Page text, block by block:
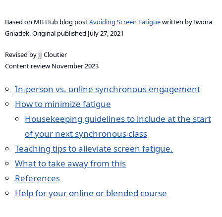
Based on MB Hub blog postAvoiding Screen Fatiguewritten by Iwona
Gniadek. Original published July 27, 2021
Revised by JJ Cloutier
Content review November 2023
In-person vs. online synchronous engagement
How to minimize fatigue
Housekeeping guidelines to include at the start
of your next synchronous class
Teaching tips to alleviate screen fatigue.
What to take away from this
References
Help for your online or blended course